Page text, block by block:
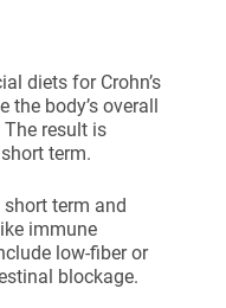
diets for Crohn’s
the body’s overall
result is
term.
term and
immune
low-fiber or
blockage.